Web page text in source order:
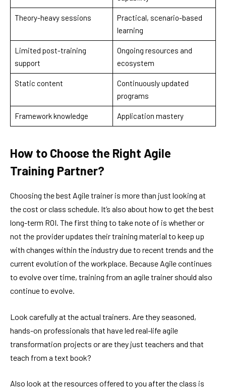
Theory-heavy sessions
Practical, scenario-based
learning
Limited post-training
support
Ongoing resources and
ecosystem
Static content
Continuously updated
programs
Framework knowledge Application mastery
How to Choose the Right Agile
Training Partner?
Choosing the best Agile trainer is more than just looking at
the cost or class schedule. It’s also about how to get the best
long-term ROI. The first thing to take note of is whether or
not the provider updates their training material to keep up
with changes within the industry due to recent trends and the
current evolution of the workplace. Because Agile continues
to evolve over time, training from an agile trainer should also
continue to evolve.
Look carefully at the actual trainers. Are they seasoned,
hands-on professionals that have led real-life agile
transformation projects or are they just teachers and that
teach from a text book?
Also look at the resources offered to you after the class is